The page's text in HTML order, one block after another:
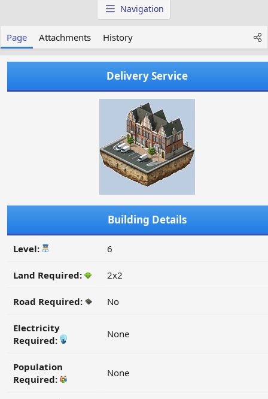
p
a
e
Navigation
Page Attachments History
Delivery Service
Building Details
Level: 6
Land Required: 2x2
Road Required: No
Electricity
Required:
None
Population
Required:
None